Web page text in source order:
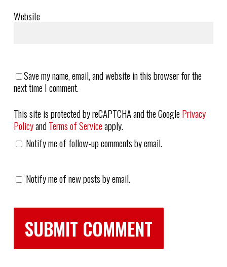
Website
Save my name, email, and website in this browser for the
next time I comment.
This site is protected by reCAPTCHA and the GooglePrivacy
PolicyandTerms of Serviceapply.
Notify me of follow-up comments by email.
Notify me of new posts by email.